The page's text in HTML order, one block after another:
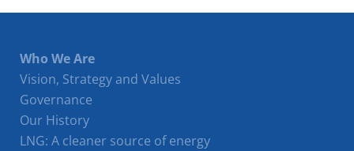
Who We Are
Vision, Strategy and Values
Governance
Our History
LNG: A cleaner source of energy